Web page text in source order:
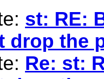
st: RE:
drop the
Re: st: